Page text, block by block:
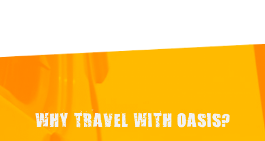
WHY TRAVEL WITH OASIS?